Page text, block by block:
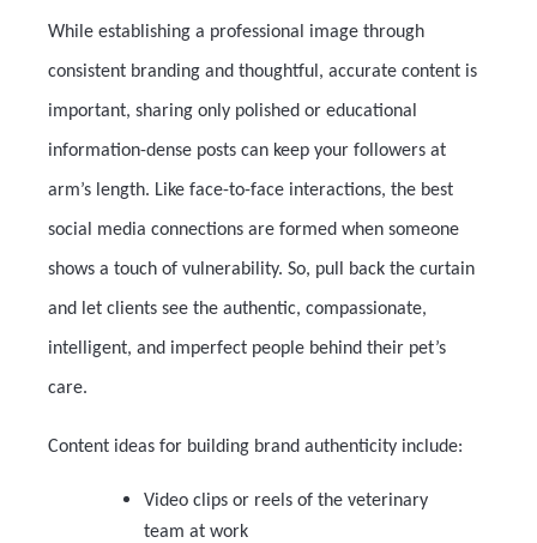
While establishing a professional image through
consistent branding and thoughtful, accurate content is
important, sharing only polished or educational
information-dense posts can keep your followers at
arm’s length. Like face-to-face interactions, the best
social media connections are formed when someone
shows a touch of vulnerability. So, pull back the curtain
and let clients see the authentic, compassionate,
intelligent, and imperfect people behind their pet’s
care.
Content ideas for building brand authenticity include:
Video clips or reels of the veterinary
team at work